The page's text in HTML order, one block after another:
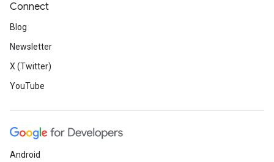
Connect
Blog
Newsletter
X (Twitter)
YouTube
Android